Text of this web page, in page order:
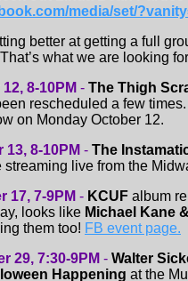
media/set/
better at getting a full
what we are looking
8-10PM - The Thigh
rescheduled a few
on Monday October 12.
8-10PM - The
streaming live from the
17, 7-9PM - KCUF album
looks like Michael Kane
them too! FB event page.
29, 7:30-9PM - Walter
Happening at the